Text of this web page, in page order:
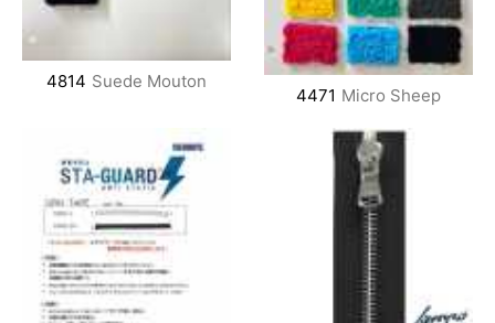
4814 Suede Mouton
4471 Micro Sheep